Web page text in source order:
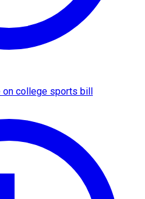
college sports bill